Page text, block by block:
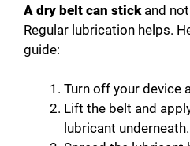
A dry belt can stick and
Regular lubrication helps.
guide:
Turn off your device
Lift the belt and
lubricant underneath.